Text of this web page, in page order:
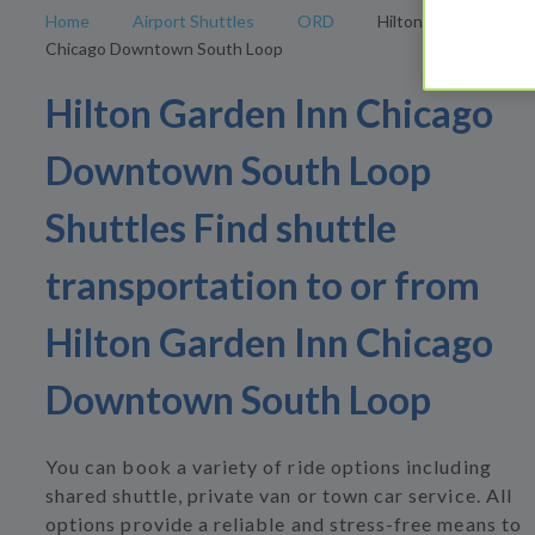
Home Airport Shuttles ORD
Hilton Garden Inn
Chicago Downtown South Loop
Hilton Garden Inn Chicago
Downtown South Loop
Shuttles Find shuttle
transportation to or from
Hilton Garden Inn Chicago
Downtown South Loop
You can book a variety of ride options including
shared shuttle, private van or town car service. All
options provide a reliable and stress-free means to